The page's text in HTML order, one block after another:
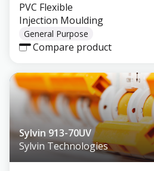
PVC Flexible
Injection Moulding
General Purpose
Compare product
Sylvin 913-70UV
Sylvin Technologies